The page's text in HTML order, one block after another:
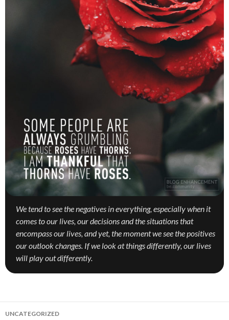
We tend to see the negatives in everything, especially when it
comes to our lives, our decisions and the situations that
encompass our lives, and yet, the moment we see the positives
our outlook changes. If we look at things differently, our lives
will play out differently.
UNCATEGORIZED